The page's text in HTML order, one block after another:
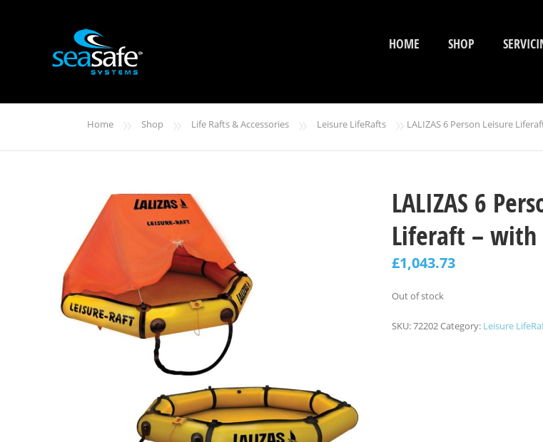
HOME SHOP
Home » Shop » Life Rafts & Accessories » Leisure LifeRafts » LALIZAS 6 Person Leisure
LALIZAS 6
Liferaft – with
£1,043.73
Out of stock
SKU:72202Category: Leisure